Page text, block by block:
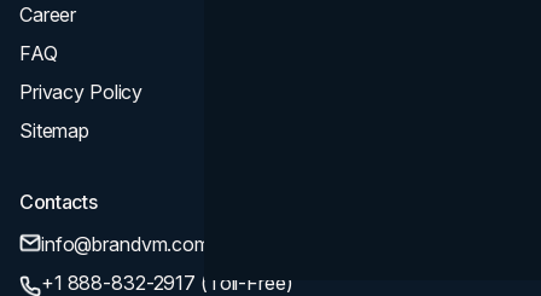
Career
FAQ
Privacy Policy
Sitemap
Contacts
info@brandvm.com
+1 888-832-2917 (Toll-Free)